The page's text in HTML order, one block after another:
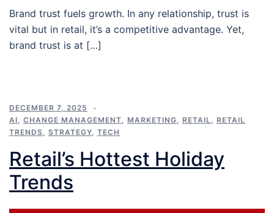
Brand trust fuels growth. In any relationship, trust is
vital but in retail, it’s a competitive advantage. Yet,
brand trust is at […]
DECEMBER 7, 2025
AI, CHANGE MANAGEMENT, MARKETING, RETAIL, RETAIL
TRENDS, STRATEGY, TECH
Retail’s Hottest Holiday
Trends